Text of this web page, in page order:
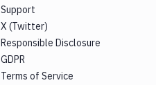
Support
X (Twitter)
Responsible Disclosure
GDPR
Terms of Service